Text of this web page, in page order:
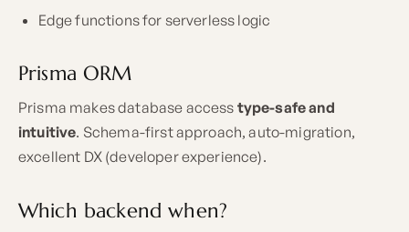
Edge functions for serverless logic
Prisma ORM
Prisma makes database access type-safe and
intuitive. Schema-first approach, auto-migration,
excellent DX (developer experience).
Which backend when?